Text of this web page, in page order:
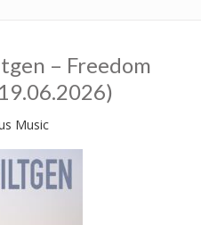
– Freedom
Music